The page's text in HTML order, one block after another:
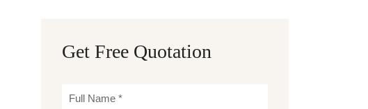
Get Free Quotation